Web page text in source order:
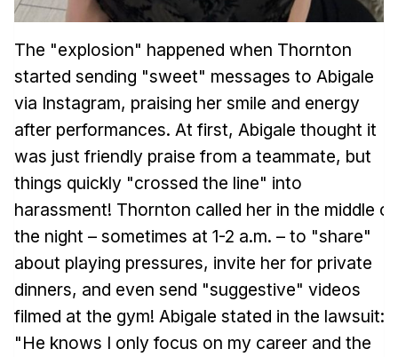
The "explosion" happened when Thornton
started sending "sweet" messages to Abigale
via Instagram, praising her smile and energy
after performances. At first, Abigale thought it
was just friendly praise from a teammate, but
things quickly "crossed the line" into
harassment! Thornton called her in the middle of
the night – sometimes at 1-2 a.m. – to "share"
about playing pressures, invite her for private
dinners, and even send "suggestive" videos
filmed at the gym! Abigale stated in the lawsuit:
"He knows I only focus on my career and the